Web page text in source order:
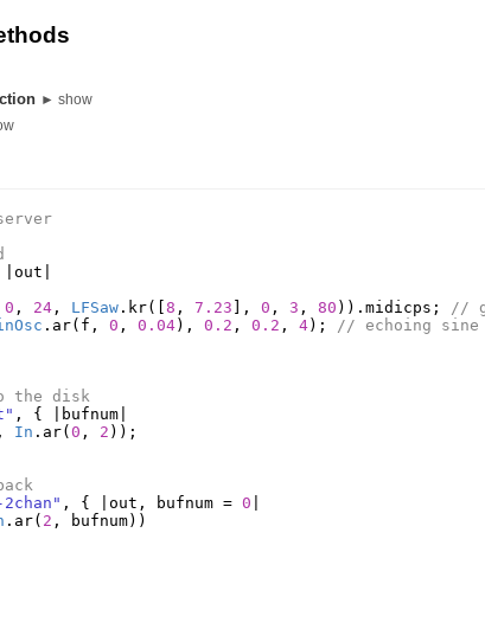
► show
out
0 , 24, LFSaw. kr([ 8 , 7.23 ], 0 , 3 , 80 )). midicps ;
//
. ar( f , 0 , 0.04), 0.2 , 0.2 , 4);
// echoing sine
the disk
, { bufnum|
In . ar( 0 , 2 ));
, { out , bufnum = 0
. ar( 2 , bufnum))